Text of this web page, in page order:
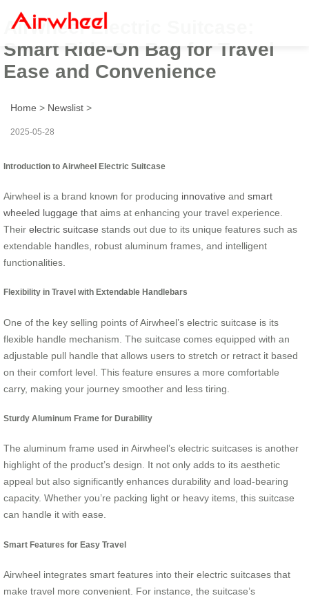
Airwheel Electric Suitcase:
Smart Ride-On Bag for Travel
Ease and Convenience
Home > Newslist >
2025-05-28
Introduction to Airwheel Electric Suitcase
Airwheel is a brand known for producing innovative and smart
wheeled luggage that aims at enhancing your travel experience.
Their electric suitcase stands out due to its unique features such as
extendable handles, robust aluminum frames, and intelligent
functionalities.
Flexibility in Travel with Extendable Handlebars
One of the key selling points of Airwheel’s electric suitcase is its
flexible handle mechanism. The suitcase comes equipped with an
adjustable pull handle that allows users to stretch or retract it based
on their comfort level. This feature ensures a more comfortable
carry, making your journey smoother and less tiring.
Sturdy Aluminum Frame for Durability
The aluminum frame used in Airwheel’s electric suitcases is another
highlight of the product’s design. It not only adds to its aesthetic
appeal but also significantly enhances durability and load-bearing
capacity. Whether you’re packing light or heavy items, this suitcase
can handle it with ease.
Smart Features for Easy Travel
Airwheel integrates smart features into their electric suitcases that
make travel more convenient. For instance, the suitcase’s